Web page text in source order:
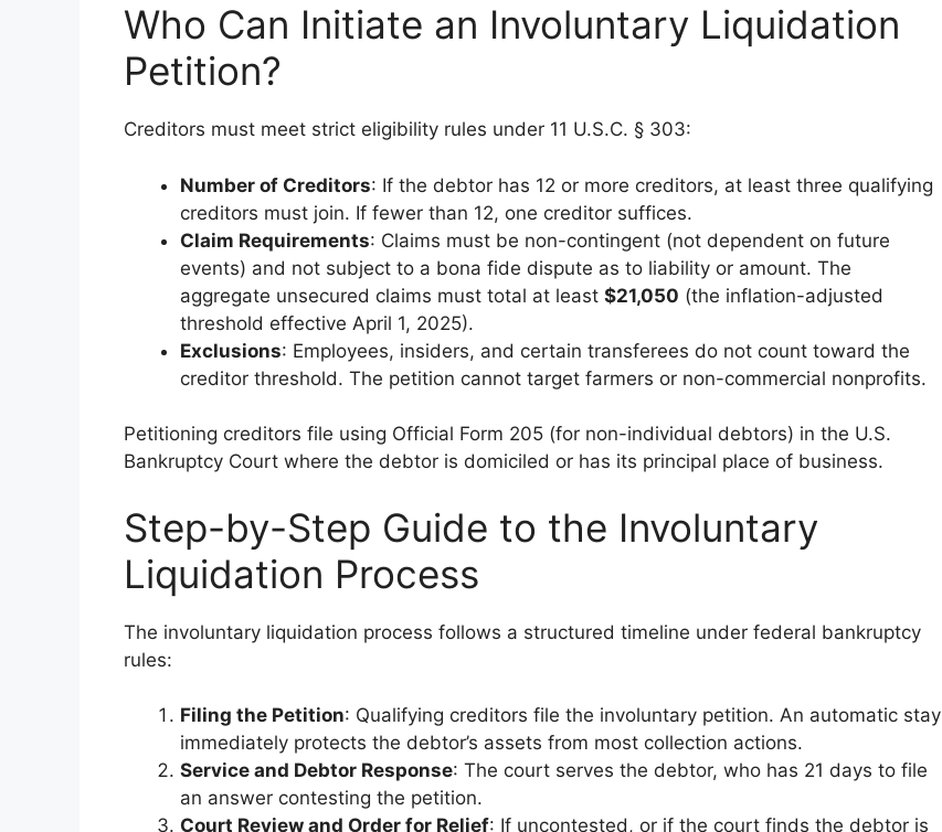
Who Can Initiate an Involuntary Liquidation
Petition?
Creditors must meet strict eligibility rules under 11 U.S.C. § 303:
Number of Creditors: If the debtor has 12 or more creditors, at least three qualifying
creditors must join. If fewer than 12, one creditor suffices.
Claim Requirements: Claims must be non-contingent (not dependent on future
events) and not subject to a bona fide dispute as to liability or amount. The
aggregate unsecured claims must total at least $21,050 (the inflation-adjusted
threshold effective April 1, 2025).
Exclusions: Employees, insiders, and certain transferees do not count toward the
creditor threshold. The petition cannot target farmers or non-commercial nonprofits.
Petitioning creditors file using Official Form 205 (for non-individual debtors) in the U.S.
Bankruptcy Court where the debtor is domiciled or has its principal place of business.
Step-by-Step Guide to the Involuntary
Liquidation Process
The involuntary liquidation process follows a structured timeline under federal bankruptcy
rules:
Filing the Petition: Qualifying creditors file the involuntary petition. An automatic stay
immediately protects the debtor’s assets from most collection actions.
Service and Debtor Response: The court serves the debtor, who has 21 days to file
an answer contesting the petition.
Court Review and Order for Relief: If uncontested, or if the court finds the debtor is